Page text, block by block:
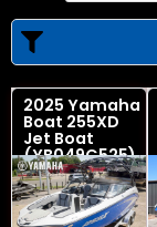
2025 Yamaha
Boat 255XD
Jet Boat
(YB049C525)